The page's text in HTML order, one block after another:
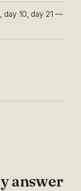
day 10, day 21 —
answer